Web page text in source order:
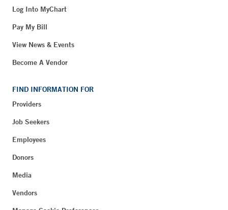
Log Into MyChart
Pay My Bill
View News & Events
Become A Vendor
FIND INFORMATION FOR
Providers
Job Seekers
Employees
Donors
Media
Vendors